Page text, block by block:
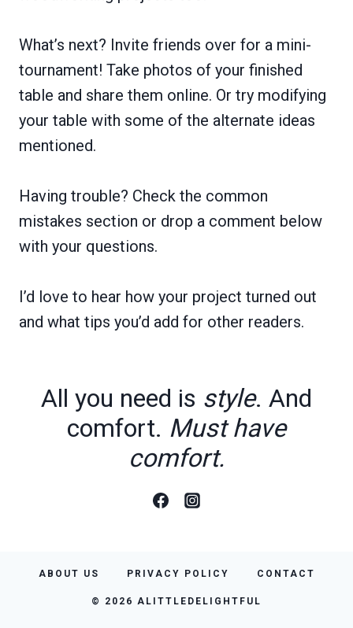
What’s next? Invite friends over for a mini-
tournament! Take photos of your finished
table and share them online. Or try modifying
your table with some of the alternate ideas
mentioned.
Having trouble? Check the common
mistakes section or drop a comment below
with your questions.
I’d love to hear how your project turned out
and what tips you’d add for other readers.
All you need is style. And
comfort. Must have
comfort.
ABOUT US PRIVACY POLICY CONTACT
© 2026 ALITTLEDELIGHTFUL